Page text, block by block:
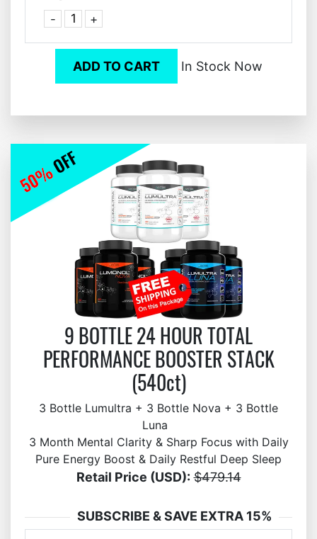
- +
ADD TO CART In Stock Now
9 BOTTLE 24 HOUR TOTAL
PERFORMANCE BOOSTER STACK
(540ct)
3 Bottle Lumultra + 3 Bottle Nova + 3 Bottle
Luna
3 Month Mental Clarity & Sharp Focus with Daily
Pure Energy Boost & Daily Restful Deep Sleep
Retail Price (USD): $479.14
SUBSCRIBE & SAVE EXTRA 15%